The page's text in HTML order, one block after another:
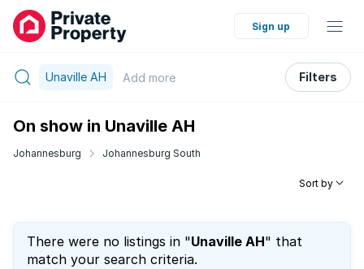
Sign up
Unaville AH Add more Filters
On show in Unaville AH
Johannesburg Johannesburg South
Sort by
There were no listings in "Unaville AH" that
match your search criteria.